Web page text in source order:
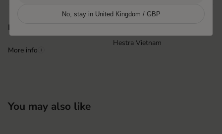
Product origin
More info i
Hestra Vietnam
You may also like
No, stay in United Kingdom / GBP